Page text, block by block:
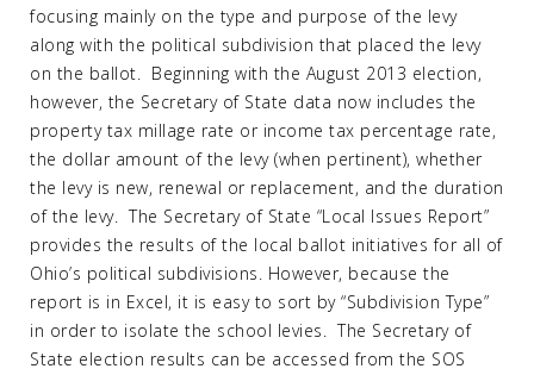
focusing mainly on the type and purpose of the levy
along with the political subdivision that placed the levy
on the ballot. Beginning with the August 2013 election,
however, the Secretary of State data now includes the
property tax millage rate or income tax percentage rate,
the dollar amount of the levy (when pertinent), whether
the levy is new, renewal or replacement, and the duration
of the levy. The Secretary of State “Local Issues Report”
provides the results of the local ballot initiatives for all of
Ohio’s political subdivisions. However, because the
report is in Excel, it is easy to sort by “Subdivision Type”
in order to isolate the school levies. The Secretary of
State election results can be accessed from the SOS